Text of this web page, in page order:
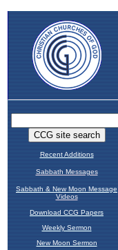
Recent Additions
Sabbath Messages
Sabbath & New Moon Message
Videos
Download CCG Papers
Weekly Sermon
New Moon Sermon